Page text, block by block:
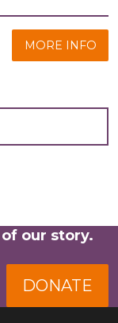
MORE INFO
our story.
DONATE